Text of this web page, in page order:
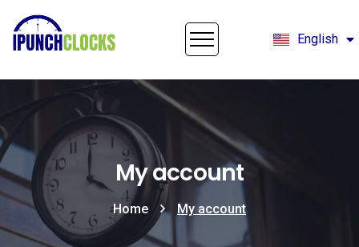
English
Français
My account
Home My account